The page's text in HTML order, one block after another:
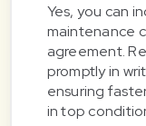
Yes, you can
maintenance
agreement.
promptly in
ensuring
in top